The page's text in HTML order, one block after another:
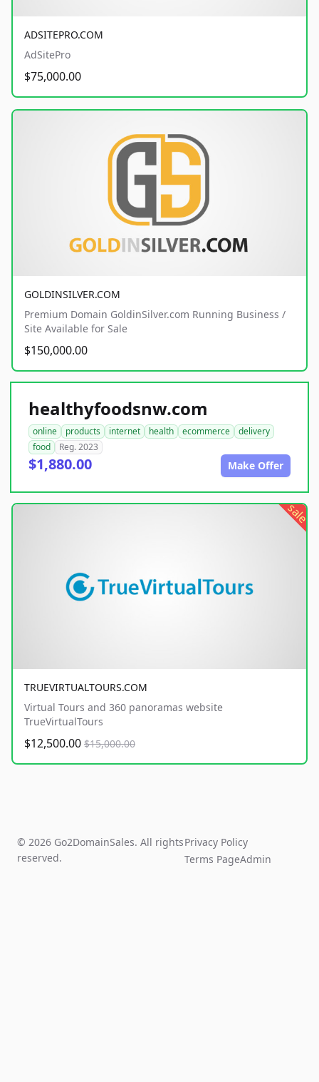
ADSITEPRO.COM
AdSitePro
$75,000.00
GOLDINSILVER.COM
Premium Domain GoldinSilver.com Running Business /
Site Available for Sale
$150,000.00
healthyfoodsnw.com
online products internet health ecommerce
delivery
food
Reg. 2023
$1,880.00 Make Offer
sale
TRUEVIRTUALTOURS.COM
Virtual Tours and 360 panoramas website
TrueVirtualTours
$12,500.00 $15,000.00
© 2026 Go2DomainSales. All rights
reserved.
Privacy Policy
Terms PageAdmin